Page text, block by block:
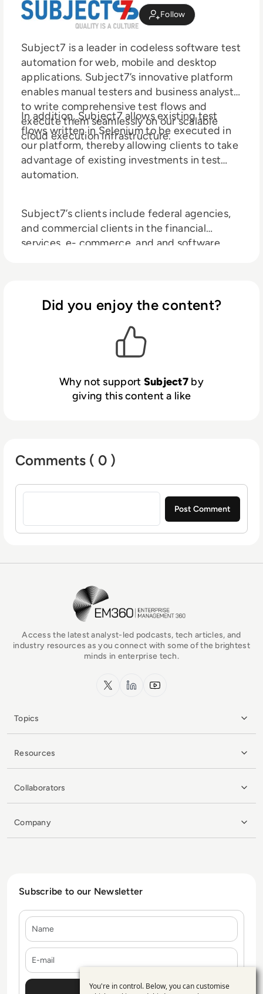
Follow
Subject7 is a leader in codeless software test
automation for web, mobile and de sktop
applications. Subject7’s innovative platform
enables manual testers and business analysts
to write comprehensive test flows and
execute them seamlessly on our scalable
cloud execution infrastructure.
In addition, Subject7 allows existing test
flows written in Selenium to be executed in
our platform, thereby allowing clients to take
advantage of existing investments in test
automation.
Subject7’s clients include federal agencies,
and commercial clients in the financial
services, e- commerce, and and software
Did you enjoy the content?
Why not support Subject7 by
giving this content a like
Comments ( 0 )
Sign in to post a comment
EM360Tech Homepage
Access the latest analyst-led podcasts, tech articles, and
industry resources as you connect with some of the brightest
minds in enterprise tech.
x.com LinkedInYouTube
Topics
Resources
Collaborators
Company
Subscribe to our Newsletter
You're in control. Below, you can customise